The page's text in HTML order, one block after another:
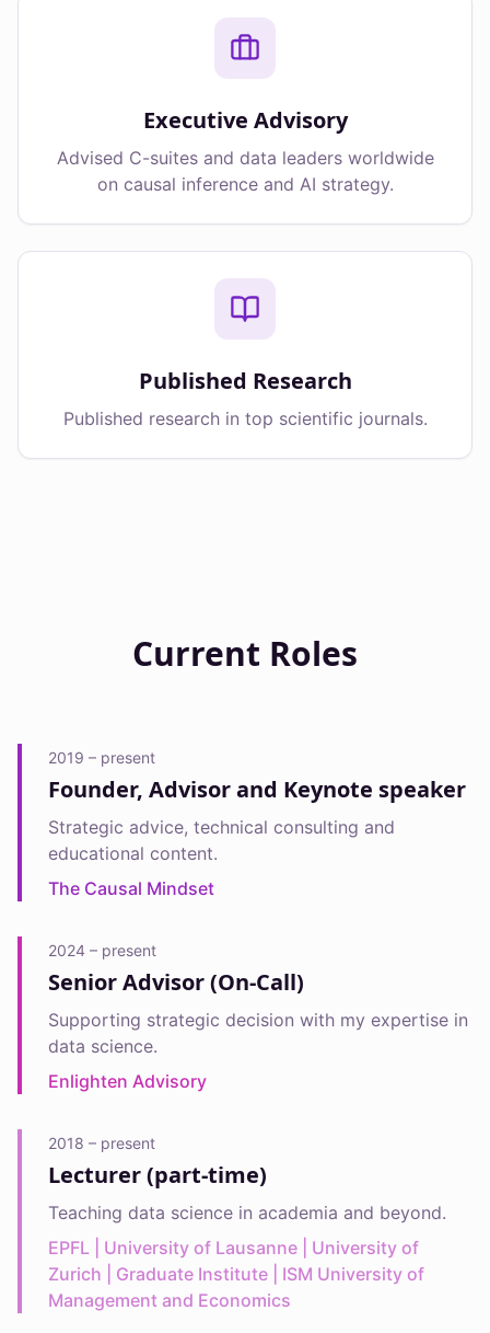
Executive Advisory
Advised C-suites and data leaders worldwide
on causal inference and AI strategy.
Published Research
Published research in top scientific journals.
Current Roles
2019 – present
Founder, Advisor and Keynote speaker
Strategic advice, technical consulting and
educational content.
The Causal Mindset
2024 – present
Senior Advisor (On-Call)
Supporting strategic decision with my expertise in
data science.
Enlighten Advisory
2018 – present
Lecturer (part-time)
Teaching data science in academia and beyond.
EPFL | University of Lausanne | University of
Zurich | Graduate Institute | ISM University of
Management and Economics